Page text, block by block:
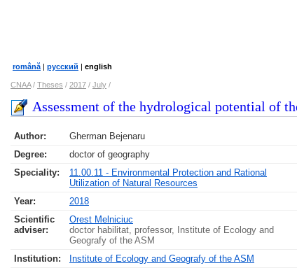
română | русский | english
CNAA/ Theses / 2017 / July /
Assessment of the hydrological potential of
Author:
Gherman Bejenaru
Degree:
doctor of geography
Speciality:
11.00.11 - Environmental Protection and Rational
Utilization of Natural Resources
Year:
2018
Scientific
adviser:
Orest Melniciuc
doctor habilitat, professor, Institute of Ecology and
Geografy of the ASM
Institution:
Institute of Ecology and Geografy of the ASM